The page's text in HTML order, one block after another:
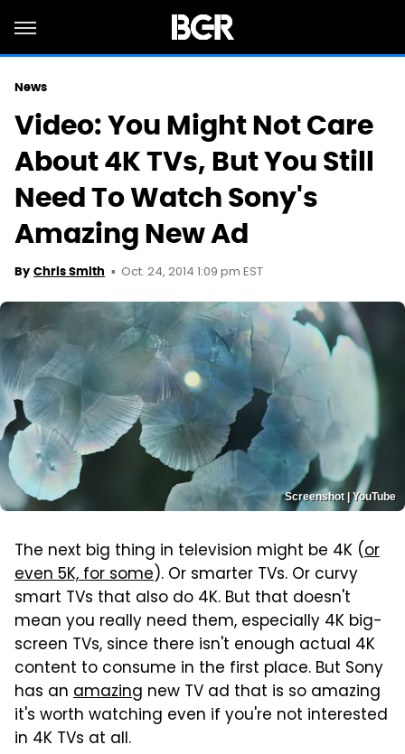
News
Video: You Might Not Care
About 4K TVs, But You Still
Need To Watch Sony's
Amazing New Ad
By Chris Smith Oct. 24, 2014 1:09 pm EST
Screenshot | YouTube
The next big thing in television might be 4K (or
even 5K, for some). Or smarter TVs. Or curvy
smart TVs that also do 4K. But that doesn't
mean you really need them, especially 4K big-
screen TVs, since there isn't enough actual 4K
content to consume in the first place. But Sony
has an amazing new TV ad that is so amazing
it's worth watching even if you're not interested
in 4K TVs at all.